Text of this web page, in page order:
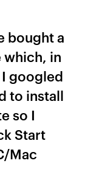
bought a
which, in
googled
to install
so I
Start
Mac